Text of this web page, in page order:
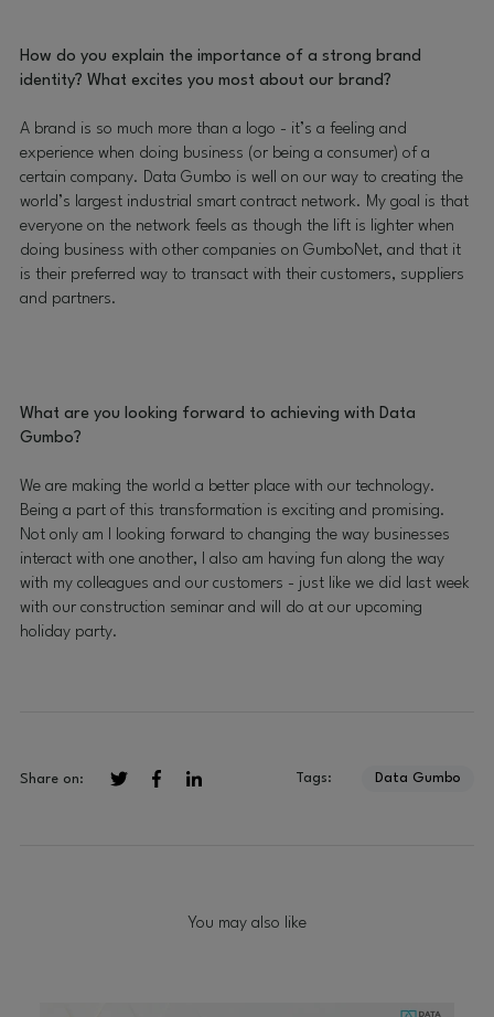
How do you explain the importance of a strong brand
identity? What excites you most about our brand?
A brand is so much more than a logo - it’s a feeling and
experience when doing business (or being a consumer) of a
certain company. Data Gumbo is well on our way to creating the
world’s largest industrial smart contract network. My goal is that
everyone on the network feels as though the lift is lighter when
doing business with other companies on GumboNet, and that it
is their preferred way to transact with their customers, suppliers
and partners.
What are you looking forward to achieving with Data
Gumbo?
We are making the world a better place with our technology.
Being a part of this transformation is exciting and promising.
Not only am I looking forward to changing the way businesses
interact with one another, I also am having fun along the way
with my colleagues and our customers - just like we did last week
with our construction seminar and will do at our upcoming
holiday party.
Share on: Tags: Data Gumbo
You may also like